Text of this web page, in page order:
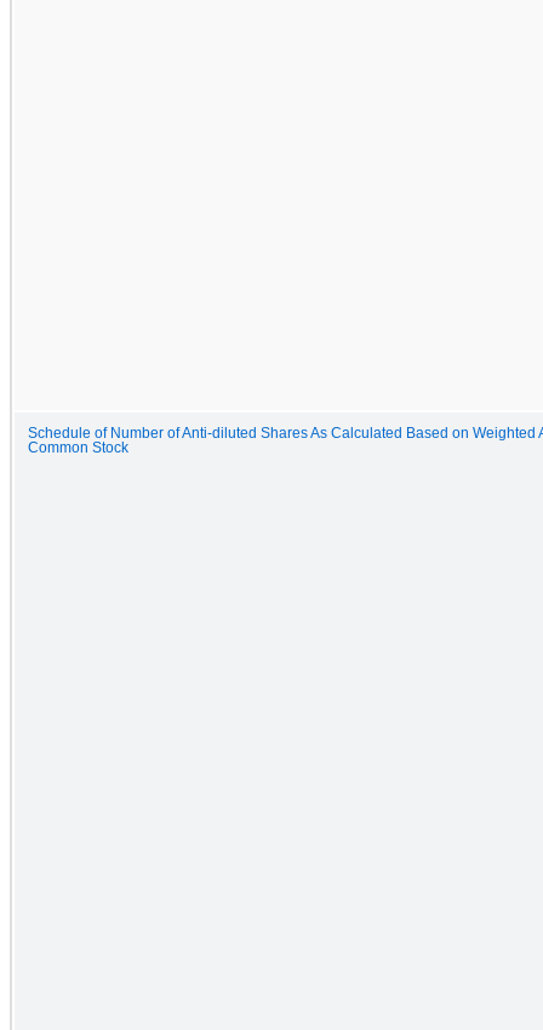
Schedule of Number of Anti-diluted Shares As Calculated Based on Weighted
Common Stock